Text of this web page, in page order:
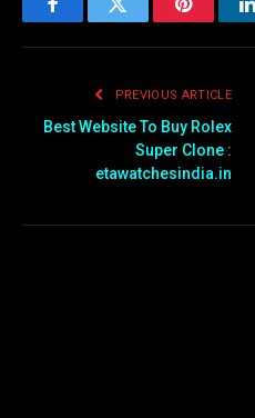
FacebookTwitter Pinterest
PREVIOUS ARTICLE
Best Website To Buy Rolex
Super Clone :
etawatchesindia.in